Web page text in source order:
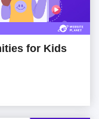
for Kids